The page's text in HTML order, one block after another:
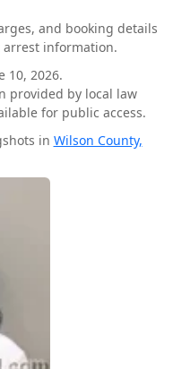
and booking details
information.
10, 2026.
provided by local law
for public access.
in Wilson County,